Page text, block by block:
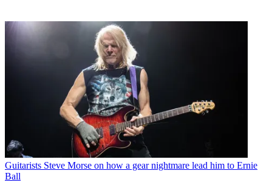
Guitarists Steve Morse on how a gear nightmare lead him to Ernie
Ball